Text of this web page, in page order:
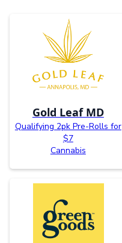
Gold Leaf MD
Qualifying 2pk Pre-Rolls for
$7
Cannabis